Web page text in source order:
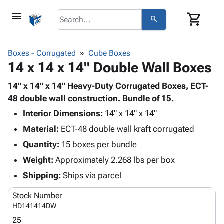
menu search shopping_cart
keyboard_arrow_down
Corrugatedkeyboard_arrow_down
Shelving
&
Storage
Boxes -
Corrugated
-
Mailers
Productskeyboard_arrow_down
Bags
-
Poly
Shrink
Stretch
Film
Adhesives
& Tape
Protective keyboard_arrow_down
Foam &
Cushioning
Envelopes
Mailing
Shipping
Supplies
Chipboard
Cartons
Protectors
ID &
keyboard_arrow_down
Markers
Operating
Supplies
Boxes - Corrugated Cube Boxes
14 x 14 x 14" Double Wall Boxes
14" x 14" x 14" Heavy-Duty Corrugated Boxes, ECT-
48 double wall construction. Bundle of 15.
Interior Dimensions: 14" x 14" x 14"
Material: ECT-48 double wall kraft corrugated
Quantity: 15 boxes per bundle
Weight: Approximately 2.268 lbs per box
Shipping: Ships via parcel
Stock Number
HD141414DW
25